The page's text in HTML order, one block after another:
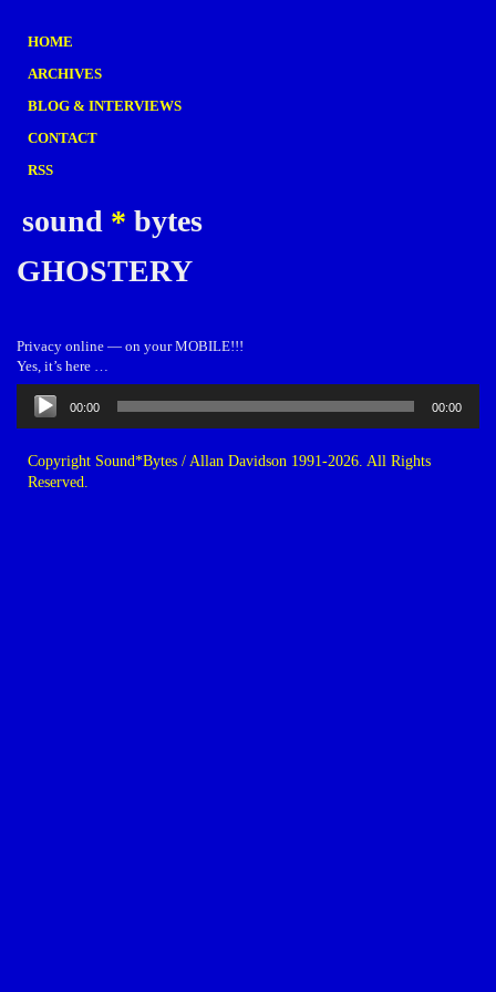
HOME
ARCHIVES
BLOG & INTERVIEWS
CONTACT
RSS
sound * bytes
GHOSTERY
Privacy online — on your MOBILE!!!
Yes, it’s here …
Audio
Player
00:00 00:00
Copyright Sound*Bytes / Allan Davidson 1991-2026. All Rights
Reserved.